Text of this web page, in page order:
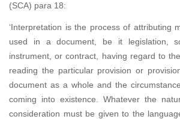
(SCA) para 18:
‘Interpretation is the process of attributing
used in a document, be it legislation,
instrument, or contract, having regard to
reading the particular provision or
document as a whole and the
coming into existence. Whatever the
consideration must be given to the